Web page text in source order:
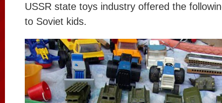
USSR state toys industry offered the
to Soviet kids.